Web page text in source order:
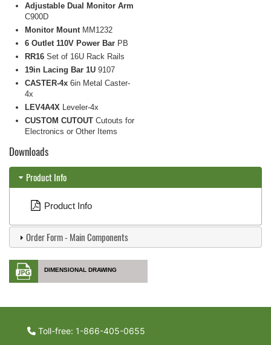
Adjustable Dual Monitor Arm
C900D
Monitor Mount MM1232
6 Outlet 110V Power Bar PB
RR16 Set of 16U Rack Rails
19in Lacing Bar 1U 9107
CASTER-4x 6in Metal Caster-
4x
LEV4A4X Leveler-4x
CUSTOM CUTOUT Cutouts for
Electronics or Other Items
Downloads
Product Info
Product Info
Order Form - Main Components
DIMENSIONAL DRAWING
Toll-free: 1-866-405-0655